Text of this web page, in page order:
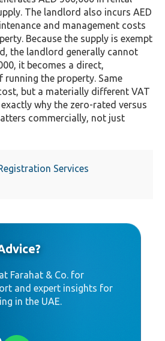
The landlord also incurs AED
and management costs
Because the supply is exempt
the landlord generally cannot
it becomes a direct,
running the property. Same
but a materially different VAT
why the zero-rated versus
commercially, not just
Services
Farahat & Co. for
and expert insights for
in the UAE.